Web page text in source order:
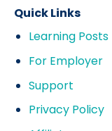
Quick Links
Learning Posts
For Employer
Support
Privacy Policy